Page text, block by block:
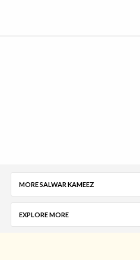
MORE SALWAR KAMEEZ
EXPLORE MORE